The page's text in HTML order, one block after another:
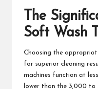
The
Soft Wash
Choosing the
for superior cleaning
machines function at
lower than the 3,000 to